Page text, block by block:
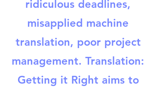
ridiculous deadlines,
misapplied machine
translation, poor project
management. Translation:
Getting it Right aims to